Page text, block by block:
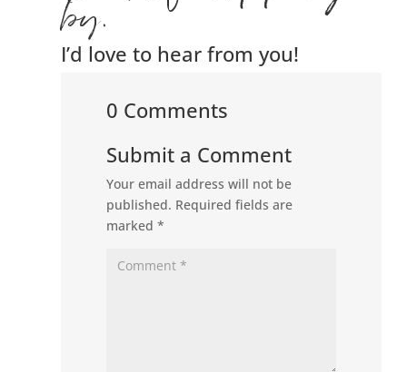
by.
I’d love to hear from you!
0 Comments
Submit a Comment
Your email address will not be
published. Required fields are
marked*